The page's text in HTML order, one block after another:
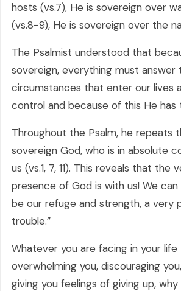
hosts (vs.7), He is sovereign over
(vs.8-9), He is sovereign over the
The Psalmist understood that
sovereign, everything must answer
circumstances that enter our lives
control and because of this He has
Throughout the Psalm, he repeats
sovereign God, who is in absolute
us (vs.1, 7, 11). This reveals that the
presence of God is with us! We
be our refuge and strength, a very
trouble.”
Whatever you are facing in your
overwhelming you, discouraging
giving you feelings of giving up,